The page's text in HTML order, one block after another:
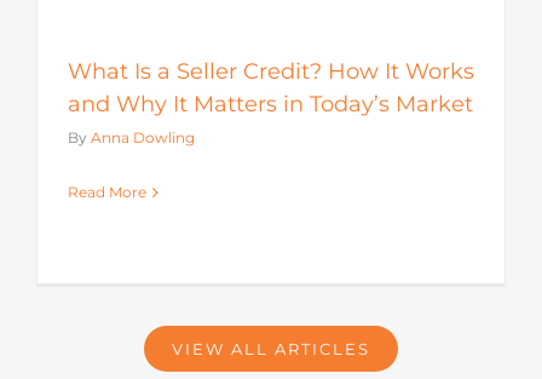
What Is a Seller Credit? How It Works
and Why It Matters in Today’s Market
By Anna Dowling
Read More
VIEW ALL ARTICLES